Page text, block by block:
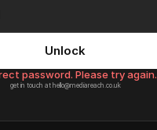
Unlock
password. Please try again.
get in touch at hello@mediareach.co.uk